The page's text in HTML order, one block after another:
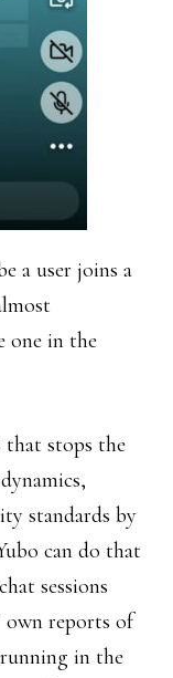
a user joins a
one in the
that stops the
standards by
can do that
sessions
own reports of
in the